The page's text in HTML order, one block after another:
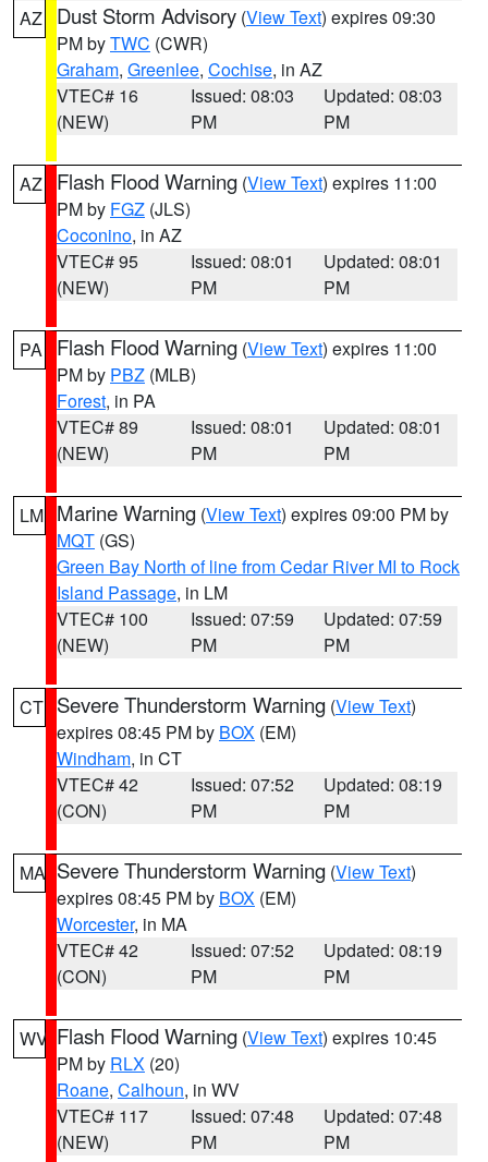
AZ Dust Storm Advisory (View Text) expires 09:30
PM byTWC (CWR)
Graham, Greenlee, Cochise, in AZ
VTEC# 16
(NEW)
Issued: 08:03
PM
Updated: 08:03
PM
AZ Flash Flood Warning (View Text) expires 11:00
PM by FGZ (JLS)
Coconino, in AZ
VTEC# 95
(NEW)
Issued: 08:01
PM
Updated: 08:01
PM
PA Flash Flood Warning (View Text) expires 11:00
PM by PBZ (MLB)
Forest, in PA
VTEC# 89
(NEW)
Issued: 08:01
PM
Updated: 08:01
PM
LM Marine Warning (View Text) expires 09:00 PM by
MQT (GS)
Green Bay North of line from Cedar River MI to Rock
Island Passage, in LM
VTEC# 100
(NEW)
Issued: 07:59
PM
Updated: 07:59
PM
CT Severe Thunderstorm Warning (View Text)
expires 08:45 PM by BOX (EM)
Windham, in CT
VTEC# 42
(CON)
Issued: 07:52
PM
Updated: 08:19
PM
MA Severe Thunderstorm Warning (View Text)
expires 08:45 PM by BOX (EM)
Worcester, in MA
VTEC# 42
(CON)
Issued: 07:52
PM
Updated: 08:19
PM
WV Flash Flood Warning (View Text) expires 10:45
PM by RLX (20)
Roane, Calhoun, in WV
VTEC# 117
(NEW)
Issued: 07:48
PM
Updated: 07:48
PM